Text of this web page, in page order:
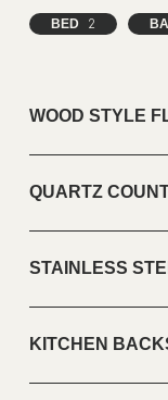
BED 2
WOOD STYLE
QUARTZ
STAINLESS
KITCHEN